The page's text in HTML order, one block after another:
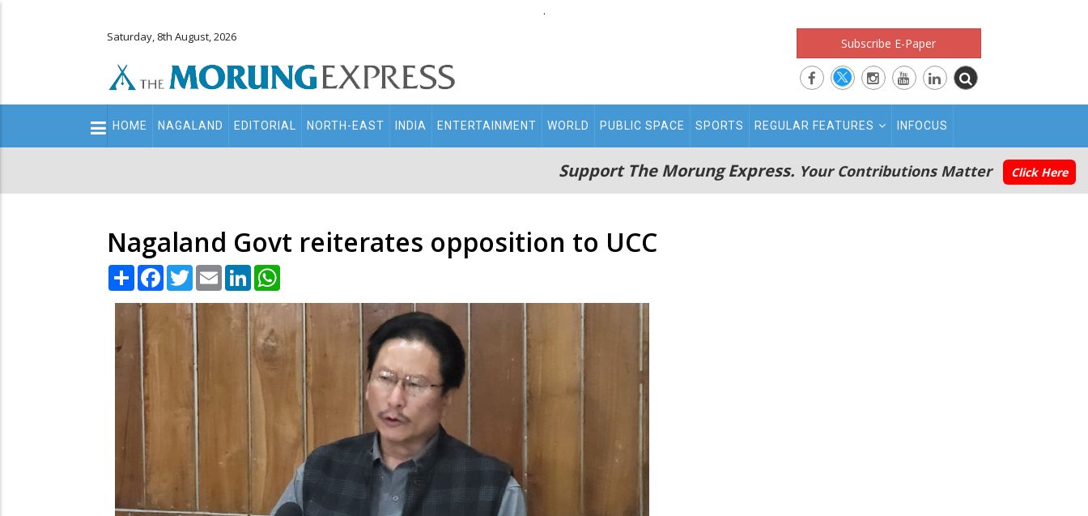
.
Saturday, 8th August, 2026 Subscribe E-Paper
Main
navigation
HOME NAGALAND EDITORIAL NORTH-EAST INDIA ENTERTAINMENT WORLD PUBLIC SPACE SPORTS REGULAR FEATURES INFOCUS
Support The Morung Express. Your Contributions Matter Click Here
Nagaland Govt reiterates opposition to UCC
Share Facebook
TwitterEmail LinkedIn